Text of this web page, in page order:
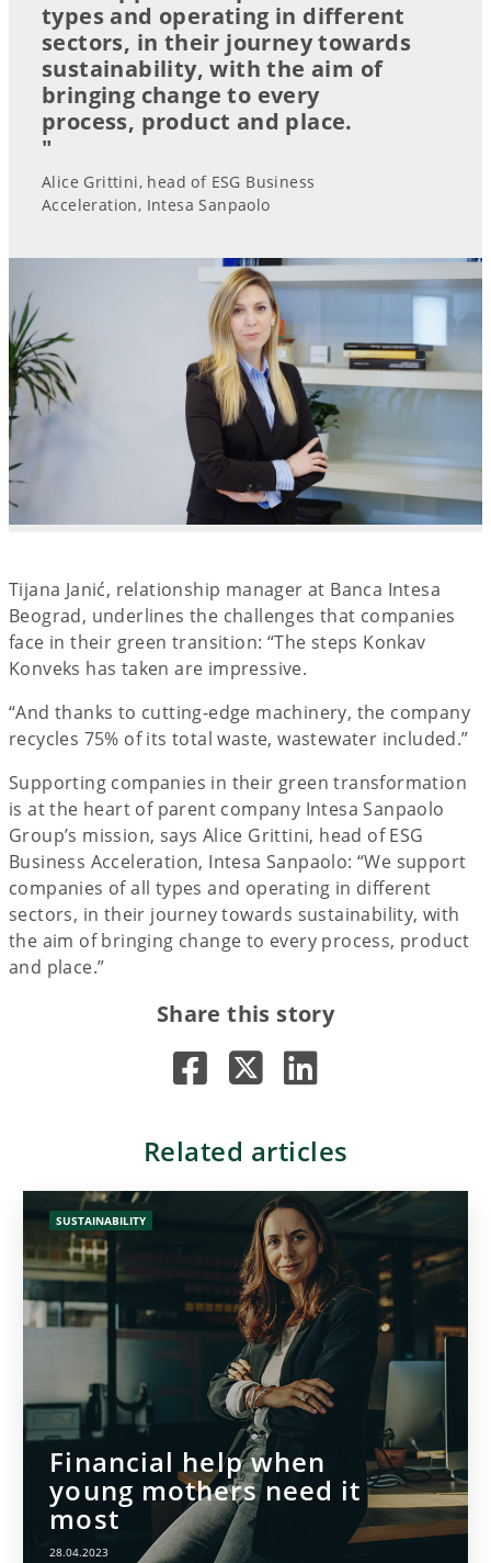
types and operating in different
sectors, in their journey towards
sustainability, with the aim of
bringing change to every
process, product and place.
"
Alice Grittini, head of ESG Business
Acceleration, Intesa Sanpaolo
Tijana Janić, relationship manager at Banca Intesa
Beograd, underlines the challenges that companies
face in their green transition: “The steps Konkav
Konveks has taken are impressive.
“And thanks to cutting-edge machinery, the company
recycles 75% of its total waste, wastewater included.”
Supporting companies in their green transformation
is at the heart of parent company Intesa Sanpaolo
Group’s mission, says Alice Grittini, head of ESG
Business Acceleration, Intesa Sanpaolo: “We support
companies of all types and operating in different
sectors, in their journey towards sustainability, with
the aim of bringing change to every process, product
and place.”
Share this story
Related articles
SUSTAINABILITY
Financial help when
young mothers need it
most
28.04.2023